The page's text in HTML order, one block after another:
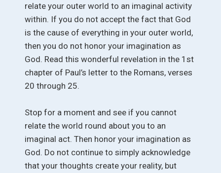
relate your outer world to an imaginal activity
within. If you do not accept the fact that God
is the cause of everything in your outer world,
then you do not honor your imagination as
God. Read this wonderful revelation in the 1st
chapter of Paul’s letter to the Romans, verses
20 through 25.
Stop for a moment and see if you cannot
relate the world round about you to an
imaginal act. Then honor your imagination as
God. Do not continue to simply acknowledge
that your thoughts create your reality, but